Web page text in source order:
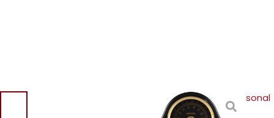
/Shop/Hair & Personal
/Personal Care &